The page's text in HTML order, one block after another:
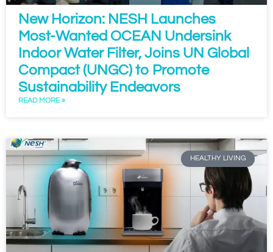
New Horizon: NESH Launches
Most-Wanted OCEAN Undersink
Indoor Water Filter, Joins UN Global
Compact (UNGC) to Promote
Sustainability Endeavors
READ MORE »
HEALTHY LIVING